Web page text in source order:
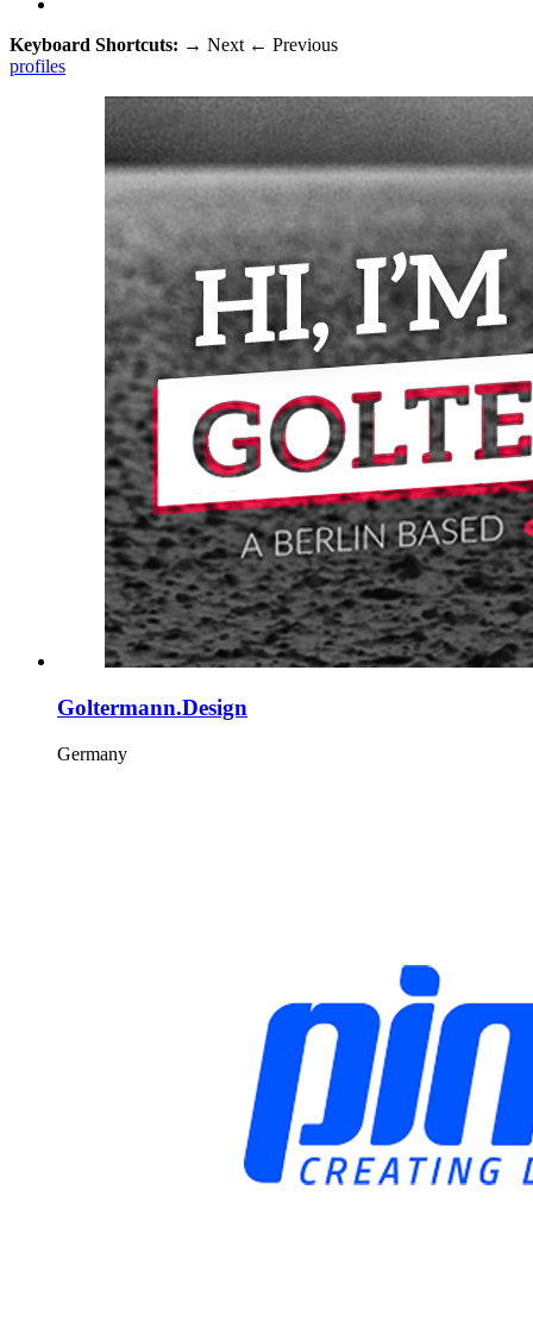
Keyboard Shortcuts: → Next ← Previous
profiles
Goltermann.Design
Germany